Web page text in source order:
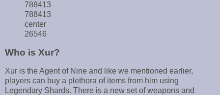
788413
788413
center
26546
Who is Xur?
Xur is the Agent of Nine and like we mentioned earlier,
players can buy a plethora of items from him using
Legendary Shards. There is a new set of weapons and